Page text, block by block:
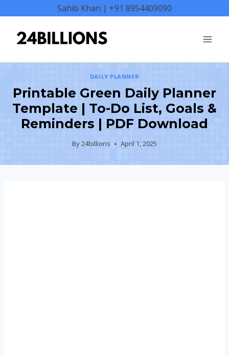
content
Sahib Khan | +91 8954409090
DAILY PLANNER
Printable Green Daily Planner
Template | To-Do List, Goals &
Reminders | PDF Download
By24billions April 1, 2025